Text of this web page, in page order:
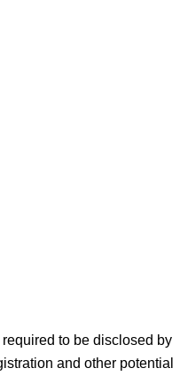
to be disclosed by
and other potential